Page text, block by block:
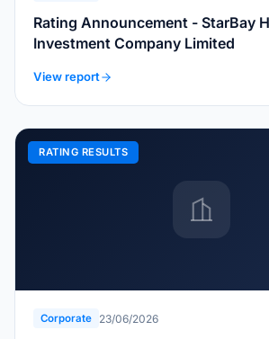
Rating Announcement - StarBay Hanoi
Investment Company Limited
View report
RATING RESULTS
Corporate 23/06/2026